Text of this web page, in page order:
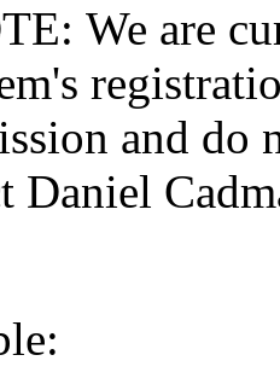
We are
and do
Daniel